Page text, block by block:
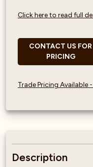
Click here to read full
CONTACT US FOR
PRICING
Trade Pricing
Description